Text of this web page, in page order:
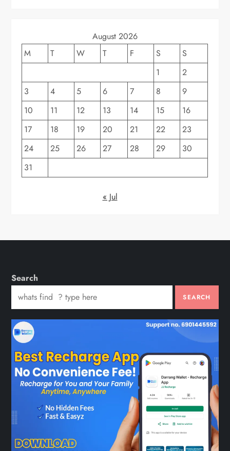
August 2026
M
T W T F S
S
1
2
3
4 5 6 7 8
9
10
11 12 13 14 15
16
17
18 19 20 21 22
23
24
25 26 27 28 29
30
31
« Jul
Search
SEARCH